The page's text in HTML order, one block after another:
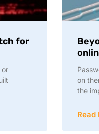
for
or
on
the
Read